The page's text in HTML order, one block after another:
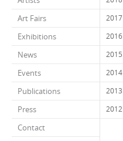
Art Fairs
Exhibitions
News
Events
Publications
Press
Contact
2017
2016
2015
2014
2013
2012